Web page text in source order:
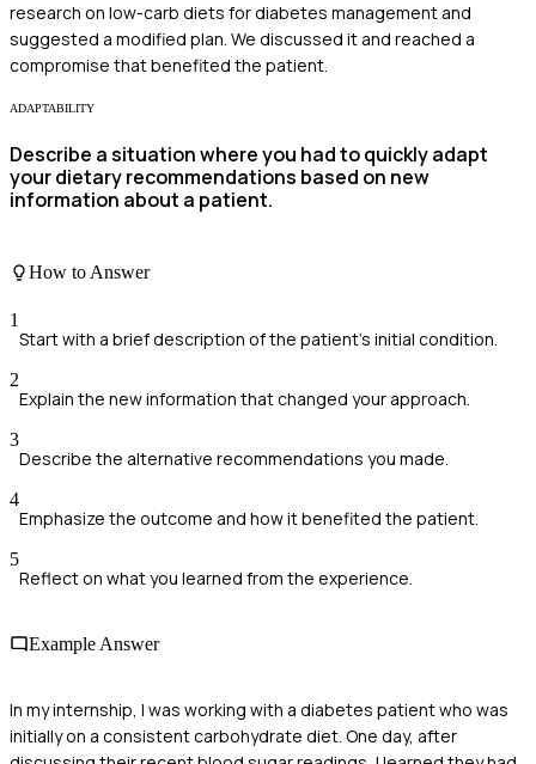
research on low-carb diets for diabetes management and
suggested a modified plan. We discussed it and reached a
compromise that benefited the patient.
ADAPTABILITY
Describe a situation where you had to quickly adapt
your dietary recommendations based on new
information about a patient.
How to Answer
1
Start with a brief description of the patient's initial condition.
2
Explain the new information that changed your approach.
3
Describe the alternative recommendations you made.
4
Emphasize the outcome and how it benefited the patient.
5
Reflect on what you learned from the experience.
Example Answer
In my internship, I was working with a diabetes patient who was
initially on a consistent carbohydrate diet. One day, after